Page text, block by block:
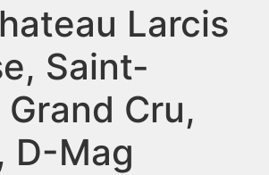
Larcis
Saint-
Cru,
D-Mag